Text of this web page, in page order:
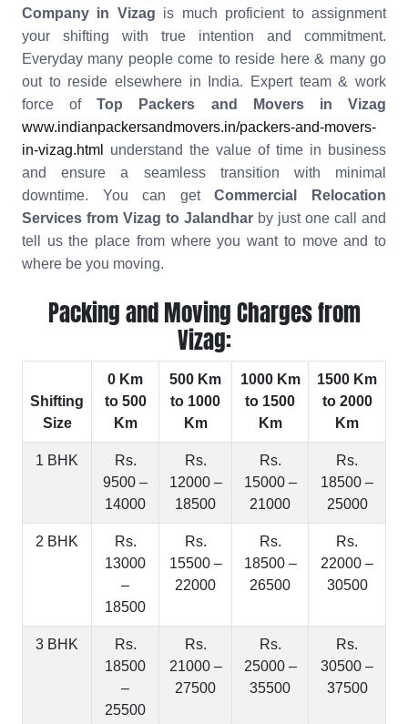
Company in Vizag is much proficient to assignment
your shifting with true intention and commitment.
Everyday many people come to reside here & many go
out to reside elsewhere in India. Expert team & work
force ofTop Packers and Movers in Vizag
www.indianpackersandmovers.in/packers-and-movers-
in-vizag.html
understand the value of time in business
and ensure a seamless transition with minimal
downtime. You can getCommercial Relocation
Services from Vizag to Jalandhar by just one call and
tell us the place from where you want to move and to
where be you moving.
Packing and Moving Charges from
Vizag:
Shifting
Size
0 Km
to 500
Km
500 Km
to 1000
Km
1000 Km
to 1500
Km
1500 Km
to 2000
Km
1 BHK
Rs.
9500 –
14000
Rs.
12000 –
18500
Rs.
15000 –
21000
Rs.
18500 –
25000
2 BHK
Rs.
13000
–
18500
Rs.
15500 –
22000
Rs.
18500 –
26500
Rs.
22000 –
30500
3 BHK
Rs.
18500
–
25500
Rs.
21000 –
27500
Rs.
25000 –
35500
Rs.
30500 –
37500